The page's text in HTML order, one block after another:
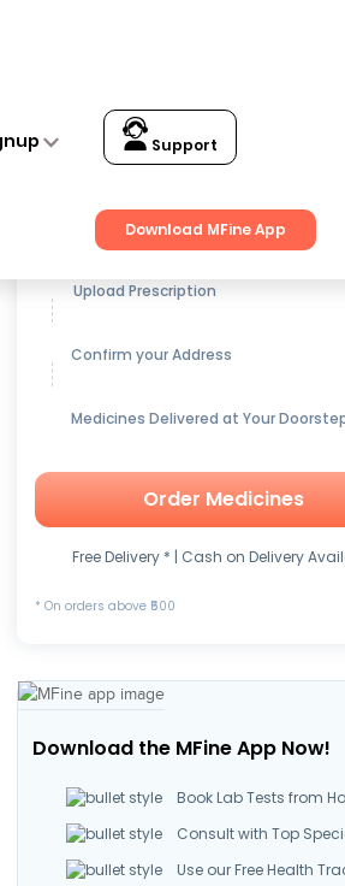
Support
Download MFine App
Get up to15% OFFon
Upload Prescription
Confirm your Address
Medicines Delivered at Your
Order Medicines
Free Delivery * | Cash on Delivery
* On orders above ₹500
Download the MFine App Now!
Book Lab Tests from
Consult with Top
Use our Free Health